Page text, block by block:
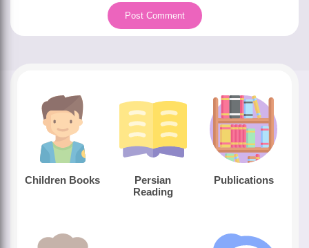
Children Books
Persian
Reading
Publications